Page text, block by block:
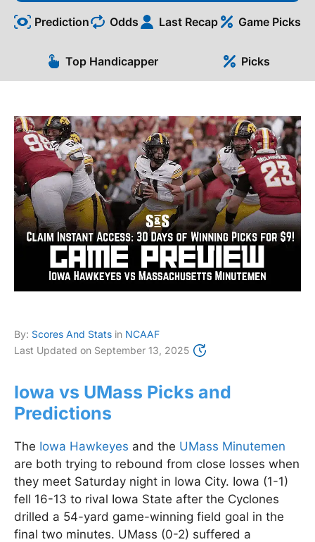
Prediction Odds Last Recap Game Picks
Top Handicapper Picks
By: Scores And Stats in NCAAF
Last Updated on September 13, 2025
Iowa vs UMass Picks and
Predictions
The Iowa Hawkeyes and the UMass Minutemen
are both trying to rebound from close losses when
they meet Saturday night in Iowa City. Iowa (1-1)
fell 16-13 to rival Iowa State after the Cyclones
drilled a 54-yard game-winning field goal in the
final two minutes. UMass (0-2) suffered a